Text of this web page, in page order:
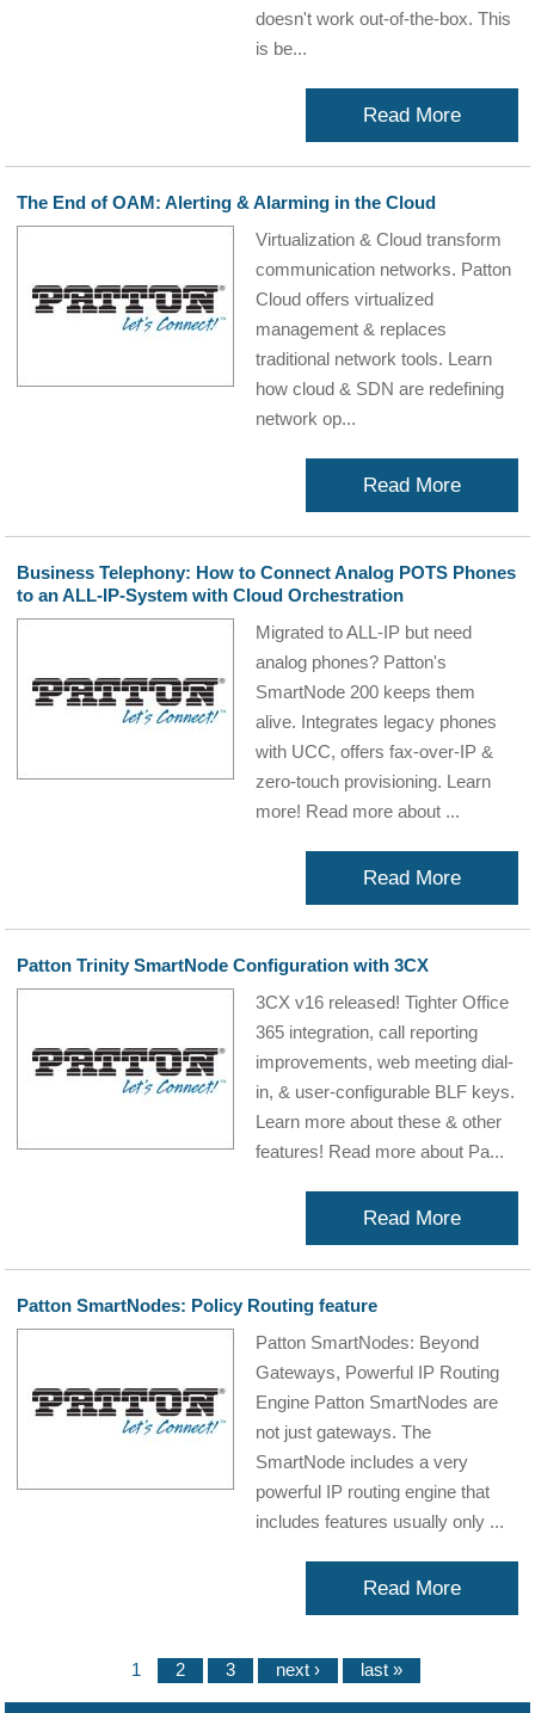
doesn't work out-of-the-box. This
is be...
Read More
The End of OAM: Alerting & Alarming in the Cloud
Virtualization & Cloud transform
communication networks. Patton
Cloud offers virtualized
management & replaces
traditional network tools. Learn
how cloud & SDN are redefining
network op...
Read More
Business Telephony: How to Connect Analog POTS Phones
to an ALL-IP-System with Cloud Orchestration
Migrated to ALL-IP but need
analog phones? Patton's
SmartNode 200 keeps them
alive. Integrates legacy phones
with UCC, offers fax-over-IP &
zero-touch provisioning. Learn
more! Read more about ...
Read More
Patton Trinity SmartNode Configuration with 3CX
3CX v16 released! Tighter Office
365 integration, call reporting
improvements, web meeting dial-
in, & user-configurable BLF keys.
Learn more about these & other
features! Read more about Pa...
Read More
Patton SmartNodes: Policy Routing feature
Patton SmartNodes: Beyond
Gateways, Powerful IP Routing
Engine Patton SmartNodes are
not just gateways. The
SmartNode includes a very
powerful IP routing engine that
includes features usually only ...
Read More
1 2 3 next › last »